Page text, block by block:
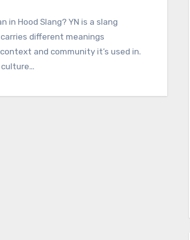
in Hood Slang? YN is a slang
different meanings
and community it’s used in.
culture…